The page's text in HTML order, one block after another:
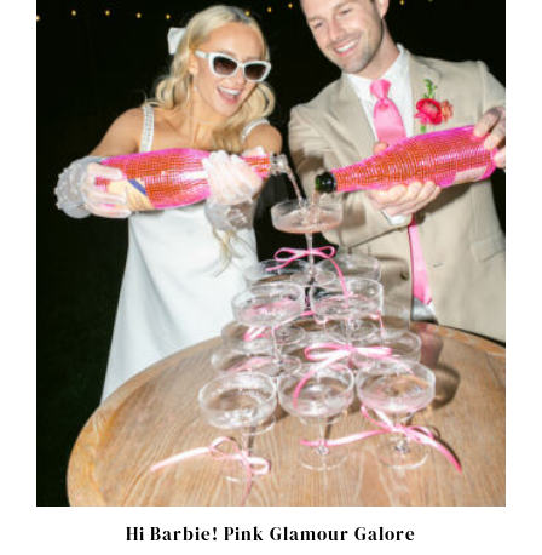
Hi Barbie! Pink Glamour Galore